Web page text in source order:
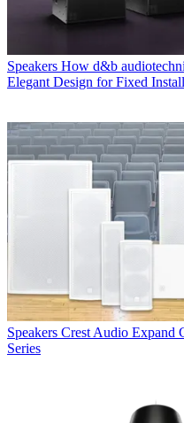
Speakers How d&b
Elegant Design for Fixed
Speakers Crest Audio Expand
Series